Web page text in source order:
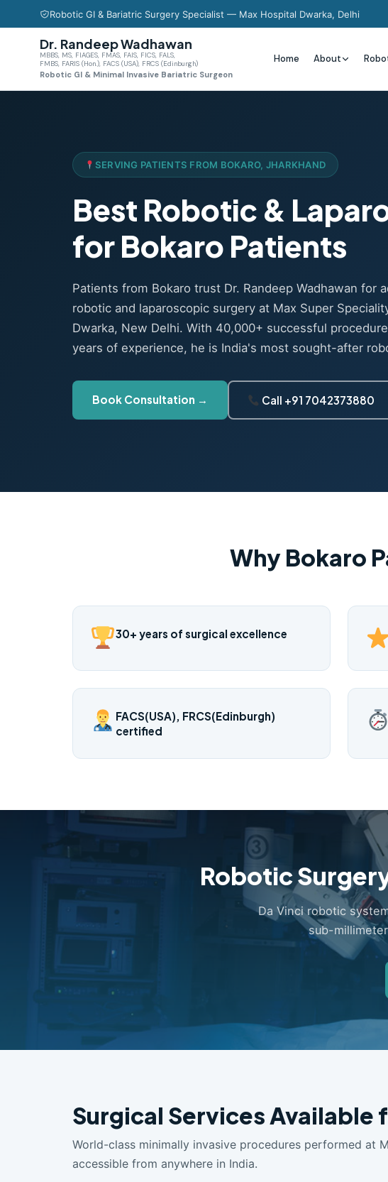
Robotic GI & Bariatric Surgery Specialist — Max Hospital Dwarka, Delhi
Dr. Randeep Wadhawan
MBBS, MS, FIAGES, FMAS, FAIS, FICS, FALS,
FMBS, FARIS (Hon.), FACS (USA), FRCS (Edinburgh)
Robotic GI & Minimal Invasive Bariatric Surgeon
Home About
SERVING PATIENTS FROM BOKARO, JHARKHAND
Best Robotic &
for Bokaro Patients
Patients from Bokaro trust Dr. Randeep Wadhawan for
robotic and laparoscopic surgery at Max Super
Dwarka, New Delhi. With 40,000+ successful
years of experience, he is India's most sought-after
Book Consultation → Call +91 7042373880
Why Bokaro
30+ years of surgical excellence
FACS(USA), FRCS(Edinburgh)
certified
Robotic
Da Vinci robotic
sub-
Surgical Services Available
World-class minimally invasive procedures performed at
accessible from anywhere in India.